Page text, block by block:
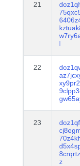
21
l
22
23
z